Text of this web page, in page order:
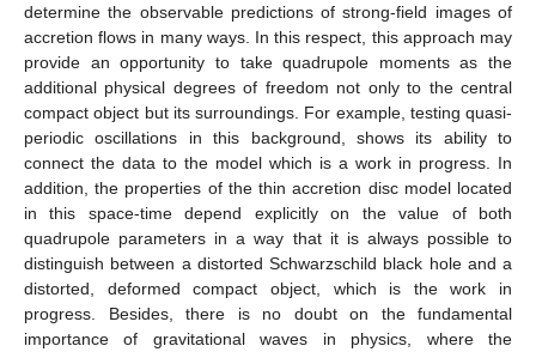
determine the observable predictions of strong-field images of
accretion flows in many ways. In this respect, this approach may
provide an opportunity to take quadrupole moments as the
additional physical degrees of freedom not only to the central
compact object but its surroundings. For example, testing quasi-
periodic oscillations in this background, shows its ability to
connect the data to the model which is a work in progress. In
addition, the properties of the thin accretion disc model located
in this space-time depend explicitly on the value of both
quadrupole parameters in a way that it is always possible to
distinguish between a distorted Schwarzschild black hole and a
distorted, deformed compact object, which is the work in
progress. Besides, there is no doubt on the fundamental
importance of gravitational waves in physics, where the